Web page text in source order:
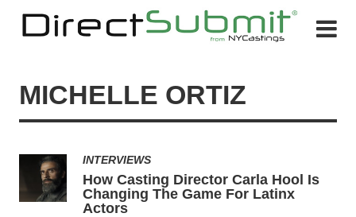
MICHELLE ORTIZ
INTERVIEWS
How Casting Director Carla Hool Is
Changing The Game For Latinx
Actors